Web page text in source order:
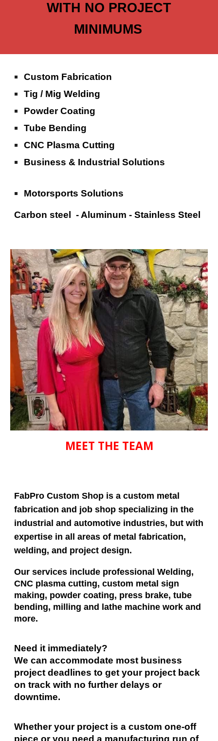
WITH NO PROJECT
MINIMUMS
Custom Fabrication
Tig / Mig Welding
Powder Coating
Tube Bending
CNC Plasma Cutting
Business & Industrial Solutions
Motorsports Solutions
Carbon steel - Aluminum - Stainless Steel
MEET THE TEAM
FabPro Custom Shop is a custom metal
fabrication and job shop specializing in the
industrial and automotive industries, but with
expertise in all areas of metal fabrication,
welding, and project design.
Our services include professional Welding,
CNC plasma cutting, custom metal sign
making, powder coating, press brake, tube
bending, milling and lathe machine work and
more.
Need it immediately?
We can accommodate most business
project deadlines to get your project back
on track with no further delays or
downtime.
Whether your project is a custom one-off
piece or you need a manufacturing run of